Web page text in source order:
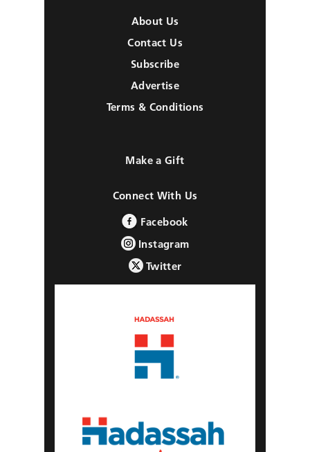
About Us
Contact Us
Subscribe
Advertise
Terms & Conditions
Make a Gift
Connect With Us
Facebook
Instagram
Twitter